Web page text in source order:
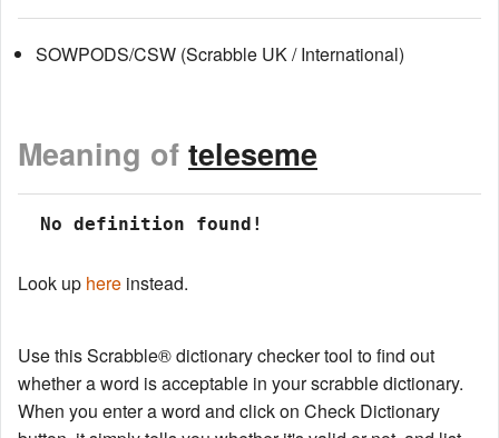
SOWPODS/CSW (Scrabble UK / International)
Meaning of teleseme
No definition found!
Look up here instead.
Use this Scrabble® dictionary checker tool to find out
whether a word is acceptable in your scrabble dictionary.
When you enter a word and click on Check Dictionary